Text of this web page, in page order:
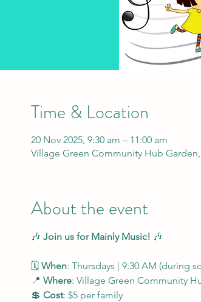
Time & Location
20 Nov 2025, 9:30 am – 11:00 am
Village Green Community Hub
About the event
🎶 Join us for Mainly Music! 🎶
🗓 When: Thursdays | 9:30 AM (during
📍 Where: Village Green Community
💲 Cost: $5 per family